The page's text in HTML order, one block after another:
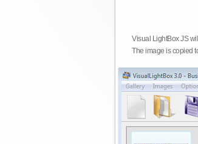
Visual LightBox JS
The image is copied